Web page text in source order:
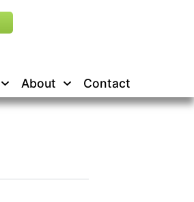
About Contact